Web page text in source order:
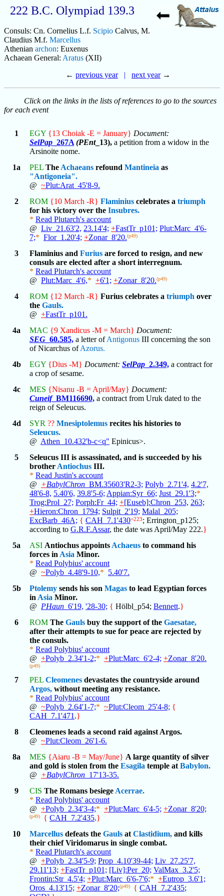
222 B.C. Olympiad 139.3
Consuls: Cn. Cornelius L.f. Scipio Calvus, M.
Claudius M.f. Marcellus
Athenian archon: Euxenus
Achaean General: Aratus (XII)
← previous year | next year→
Click on the links in the lists of references to go to the sources
for each event
1 EGY {13 Choiak -E = January} Document:
SelPap _267A (PEnt_13), a petition from a widow in the
Arsinoite nome.
1a
PEL The Achaeans refound Mantineia as
"Antigoneia".
@ ~Plut:Arat_45'8-9.
2
ROM {10 March -R} Flaminius celebrates a triumph
for his victory over the Insubres.
* Read Plutarch's account
@ Liv_21.63'2, 23.14'4; +FastTr_p101; Plut:Marc_4'6-
7;* Flor_1.20'4; +Zonar_8'20.(p49)
3 Flaminius and Furius are forced to resign, and new
consuls are elected after a short interregnum.
* Read Plutarch's account
@ Plut:Marc_4'6,* +6'1; +Zonar_8'20.(p49)
4 ROM {12 March -R} Furius celebrates a triumph over
the Gauls.
@ +FastTr_p101.
4a
MAC {9 Xandicus -M = March} Document:
SEG _60.585, a letter ofAntigonus III concerning the son
of Nicarchus ofAzorus.
4b
EGY {Dius -M} Document: SelPap _2.349, a contract for
a crop of sesame.
4c
MES {Nisanu -B = April/May} Document:
Cuneif_BM116690, a contract from Uruk dated to the
reign of Seleucus.
4d
SYR ?? Mnesiptolemus recites his histories to
Seleucus.
@ Athen_10.432'b-c<q" Epinicus>.
5
Seleucus III is assassinated, and is succeeded by his
brother Antiochus III.
* Read Justin's account
@ +BabylChron _BM.35603'R2-3; Polyb_2.71'4, 4.2'7,
48'6-8, 5.40'6, 39.8'5-6; Appian:Syr_66; Just_29.1'3;*
Trog:Prol_27; Porph:Fr_44; +[Euseb]:Chron_253, 263;
+Hieron:Chron_1794; Sulpit_2'19; Malal_205;
ExcBarb_46A; { CAH_7.1'430=223; Errington_p125;
according to G.R.F.Assar, the date was April/May 222.}
5a
ASI Antiochus appoints Achaeus to command his
forces in Asia Minor.
* Read Polybius' account
@ ~Polyb_4.48'9-10,* 5.40'7.
5b
Ptolemy sends his son Magas to lead Egyptian forces
in Asia Minor.
@ PHaun _6'19, '28-30; { Hölbl_p54; Bennett.}
6
ROM The Gauls buy the support of the Gaesatae,
after their attempts to sue for peace are rejected by
the consuls.
* Read Polybius' account
@ +Polyb_2.34'1-2;* +Plut:Marc_6'2-4; +Zonar_8'20.
(p49)
7 PEL Cleomenes devastates the countryside around
Argos, without meeting any resistance.
* Read Polybius' account
@ ~Polyb_2.64'1-7;* ~Plut:Cleom_25'4-8; {
CAH_7.1'471 .}
8
Cleomenes leads a second raid against Argos.
@ ~Plut:Cleom_26'1-6.
8a
MES {Aiaru -B = May/June} A large quantity of silver
and gold is stolen from the Esagila temple at Babylon.
@ +BabylChron _17'13-35.
9
CIS The Romans besiege Acerrae.
* Read Polybius' account
@ +Polyb_2.34'3-4;* +Plut:Marc_6'4-5; +Zonar_8'20;
(p49) { CAH_7.2'435.}
10
Marcellus defeats the Gauls at Clastidium, and kills
their chief Viridomarus in single combat.
* Read Plutarch's account
@ +Polyb_2.34'5-9; Prop_4.10'39-44; Liv_27.25'7,
29.11'13; +FastTr_p101; [Liv]:Per_20; ValMax_3.2'5;
Frontin:Str_4.5'4; +Plut:Marc_6'6-7'6;* +Eutrop_3.6'1;
Oros_4.13'15; +Zonar_8'20;(p49) { CAH_7.2'435;